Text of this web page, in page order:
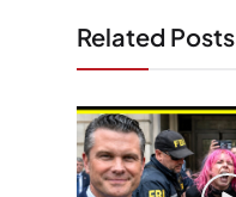
Related Posts